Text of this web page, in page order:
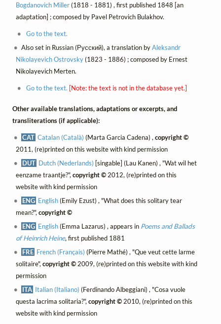
Bogdanovich Miller(1818 - 1881) , first published 1848 [an
adaptation] ; composed by Pavel Petrovich Bulakhov.
Go to the text.
Also set in Russian (Русский), a translation byAleksandr
Nikolayevich Ostrovsky(1823 - 1886) ; composed by Ernest
Nikolayevich Merten.
Go to the text. [Note: the text is not in the database yet.]
Other available translations, adaptations or excerpts, and
transliterations (if applicable):
CAT Catalan (Català) (Marta Garcia Cadena) ,copyright ©
2011, (re)printed on this website with kind permission
DUT Dutch (Nederlands) [singable] (Lau Kanen) , "Wat wil het
eenzame traantje?", copyright ©2012, (re)printed on this
website with kind permission
ENG English(Emily Ezust) , "What does this solitary tear
mean?", copyright ©
ENG English(Emma Lazarus) , appears in Poems and Ballads
of Heinrich Heine, first published 1881
FRE French (Français) (Pierre Mathé) , "Que veut cette larme
solitaire",copyright ©2009, (re)printed on this website with kind
permission
ITA Italian (Italiano) (Ferdinando Albeggiani) , "Cosa vuole
questa lacrima solitaria?",copyright ©2010, (re)printed on this
website with kind permission